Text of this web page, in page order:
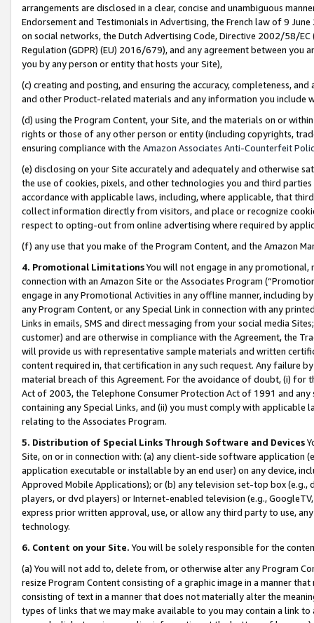
arrangements are disclosed in a clear, concise and unambiguous
Endorsement and Testimonials in Advertising, the French law of 9
on social networks, the Dutch Advertising Code, Directive 2002/58/
Regulation (GDPR) (EU) 2016/679), and any agreement between
you by any person or entity that hosts your Site),
(c) creating and posting, and ensuring the accuracy, completeness,
and other Product-related materials and any information you include
(d) using the Program Content, your Site, and the materials on or
rights or those of any other person or entity (including copyrights,
ensuring compliance with the Amazon Associates Anti-Counterfeit
(e) disclosing on your Site accurately and adequately and otherwise
the use of cookies, pixels, and other technologies you and third
accordance with applicable laws, including, where applicable, that
collect information directly from visitors, and place or recognize
respect to opting-out from online advertising where required by
(f) any use that you make of the Program Content, and the Amazon
4. Promotional LimitationsYou will not engage in any
connection with an Amazon Site or the Associates Program
engage in any Promotional Activities in any offline manner, including
any Program Content, or any Special Link in connection with any
Links in emails, SMS and direct messaging from your social media
customer) and are otherwise in compliance with the Agreement, the
will provide us with representative sample materials and written
content required in, that certification in any such request. Any failure
material breach of this Agreement. For the avoidance of doubt, (i) for
Act of 2003, the Telephone Consumer Protection Act of 1991 and
containing any Special Links, and (ii) you must comply with
relating to the Associates Program.
5. Distribution of Special Links Through Software and Devices
Site, on or in connection with: (a) any client-side software application
application executable or installable by an end user) on any device,
Approved Mobile Applications); or (b) any television set-top box
players, or dvd players) or Internet-enabled television (e.g.,
express prior written approval, use, or allow any third party to use,
technology.
6. Content on your Site. You will be solely responsible for the
(a) You will not add to, delete from, or otherwise alter any Program
resize Program Content consisting of a graphic image in a manner
consisting of text in a manner that does not materially alter the
types of links that we may make available to you may contain a link